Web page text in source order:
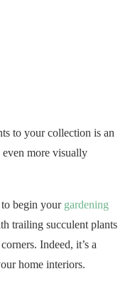
to your collection is an
more visually
to begin your gardening
trailing succulent plants
Indeed, it’s a
home interiors.